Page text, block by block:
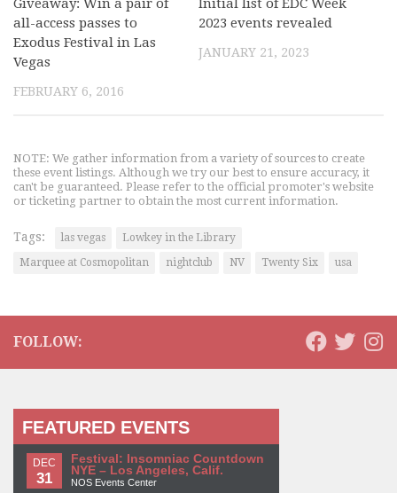
Giveaway: Win a pair of
all-access passes to
Exodus Festival in Las
Vegas
FEBRUARY 6, 2016
Initial list of EDC Week
2023 events revealed
JANUARY 21, 2023
NOTE: We gather information from a variety of sources to create
these event listings. Although we try our best to ensure accuracy, it
can't be guaranteed. Please refer to the official promoter's website
or ticketing partner to obtain the most current information.
Tags: las vegas
Lowkey in the Library
Marquee at Cosmopolitan
nightclub NV Twenty Six usa
FOLLOW:
FEATURED EVENTS
DEC
31
Festival: Insomniac Countdown
NYE – Los Angeles, Calif.
NOS Events Center